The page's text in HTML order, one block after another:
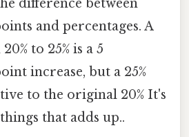
difference between
and percentages. A
to 25% is a 5
increase, but a 25%
to the original 20% It's
that adds up..